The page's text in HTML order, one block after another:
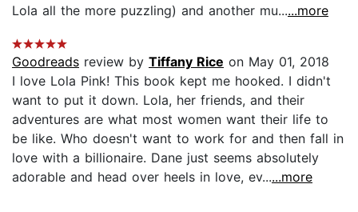
Lola all the more puzzling) and another mu......more
Goodreads review by Tiffany Rice on May 01, 2018
I love Lola Pink! This book kept me hooked. I didn't
want to put it down. Lola, her friends, and their
adventures are what most women want their life to
be like. Who doesn't want to work for and then fall in
love with a billionaire. Dane just seems absolutely
adorable and head over heels in love, ev......more